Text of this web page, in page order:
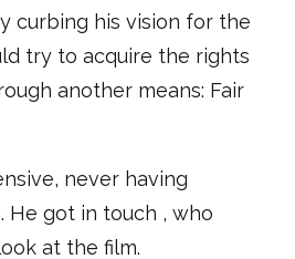
curbing his vision for the
try to acquire the rights
another means: Fair
never having
He got in touch , who
at the film.